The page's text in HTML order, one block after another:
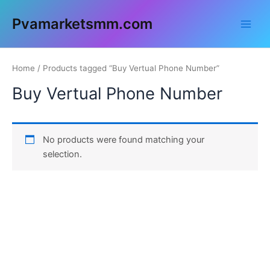
Pvamarketsmm.com
Home / Products tagged “Buy Vertual Phone Number”
Buy Vertual Phone Number
No products were found matching your
selection.